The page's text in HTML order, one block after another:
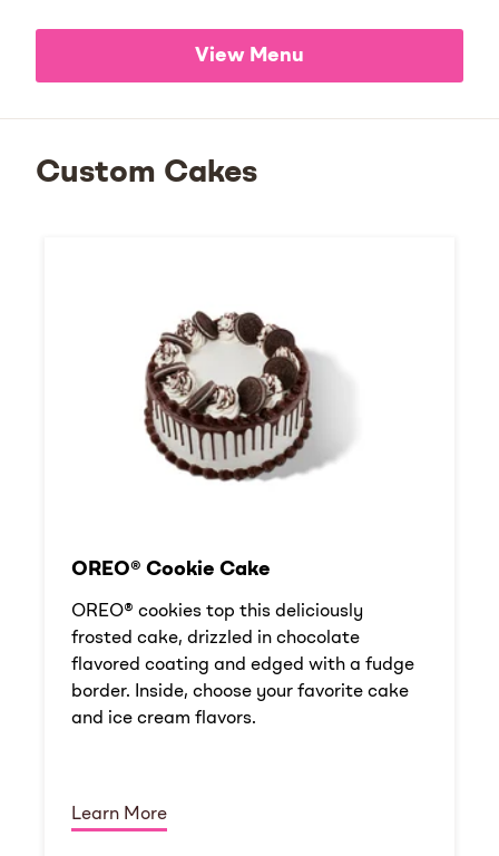
View Menu
Custom Cakes
OREO® Cookie Cake
OREO® cookies top this deliciously
frosted cake, drizzled in chocolate
flavored coating and edged with a fudge
border. Inside, choose your favorite cake
and ice cream flavors.
Learn More